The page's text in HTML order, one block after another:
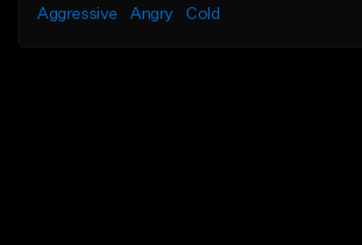
Aggressive
Angry Cold